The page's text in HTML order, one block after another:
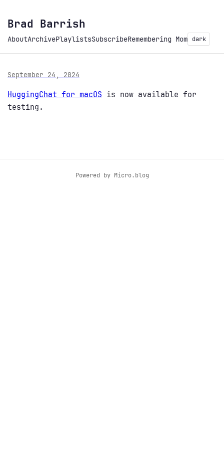
Brad Barrish
AboutArchivePlaylistsSubscribeRemembering Mom dark
September 24, 2024
HuggingChat for macOS is now available for
testing.
Powered by Micro.blog